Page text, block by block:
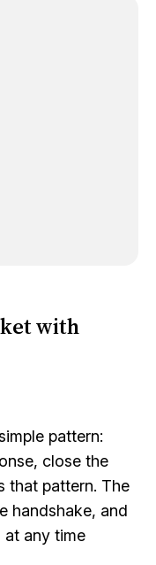
with
pattern:
close the
that pattern. The
handshake, and
at any time